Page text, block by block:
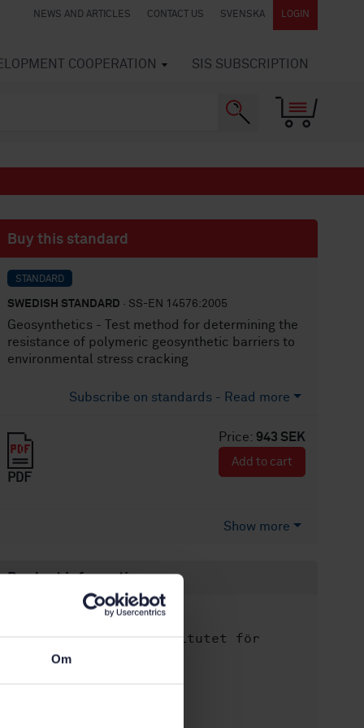
Om
NEWS AND ARTICLES CONTACT US SVENSKA LOGIN
COOPERATION SIS SUBSCRIPTION
Buy this standard
STANDARD
SWEDISH STANDARD · SS-EN 14576:2005
Geosynthetics - Test method for determining the
resistance of polymeric geosynthetic barriers to
environmental stress cracking
Subscribe on standards - Read more
Price: 943 SEK
PDF
Add to cart
Show more
Product information
English
Written by:Svenska institutet för
standarder